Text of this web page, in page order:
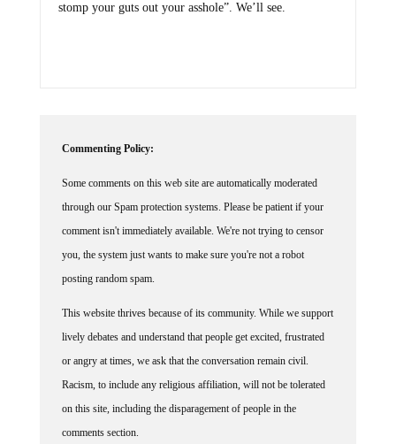
stomp your guts out your asshole”. We’ll see.
Commenting Policy:
Some comments on this web site are automatically moderated
through our Spam protection systems. Please be patient if your
comment isn't immediately available. We're not trying to censor
you, the system just wants to make sure you're not a robot
posting random spam.
This website thrives because of its community. While we support
lively debates and understand that people get excited, frustrated
or angry at times, we ask that the conversation remain civil.
Racism, to include any religious affiliation, will not be tolerated
on this site, including the disparagement of people in the
comments section.